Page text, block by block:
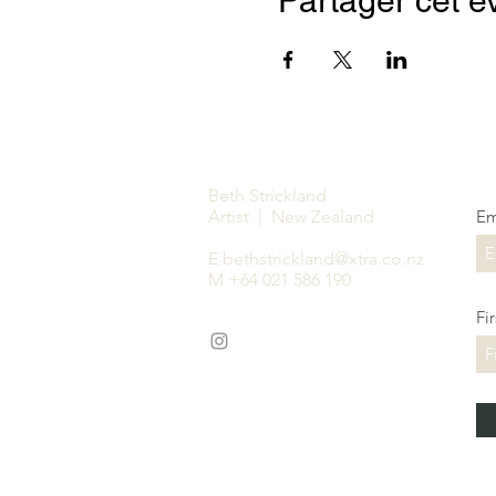
Beth Strickland
Artist | New Zealand
E bethstrickland@xtra.co.nz
M +64 021 586 190